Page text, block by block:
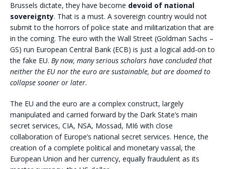
Brussels dictate, they have become devoid of national
sovereignty. That is a must. A sovereign country would not
submit to the horrors of police state and militarization that are
in the coming. The euro with the Wall Street (Goldman Sachs –
GS) run European Central Bank (ECB) is just a logical add-on to
the fake EU. By now, many serious scholars have concluded that
neither the EU nor the euro are sustainable, but are doomed to
collapse sooner or later.
The EU and the euro are a complex construct, largely
manipulated and carried forward by the Dark State’s main
secret services, CIA, NSA, Mossad, MI6 with close
collaboration of Europe’s national secret services. Hence, the
creation of a complete political and monetary vassal, the
European Union and her currency, equally fraudulent as its